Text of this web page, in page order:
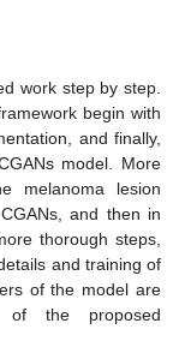
work step by step.
begin with
and finally,
model. More
melanoma lesion
and then in
thorough steps,
and training of
of the model are
of the proposed